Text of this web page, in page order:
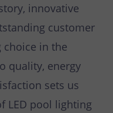
innovative
customer
choice in the
quality, energy
sets us
LED pool lighting